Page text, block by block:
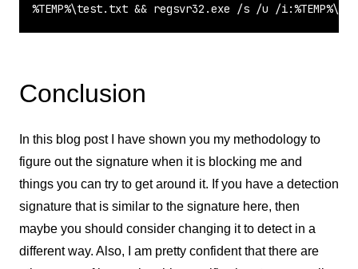
%TEMP%\test.txt && regsvr32.exe /s /u /
Conclusion
In this blog post I have shown you my methodology to
figure out the signature when it is blocking me and
things you can try to get around it. If you have a detection
signature that is similar to the signature here, then
maybe you should consider changing it to detect in a
different way. Also, I am pretty confident that there are